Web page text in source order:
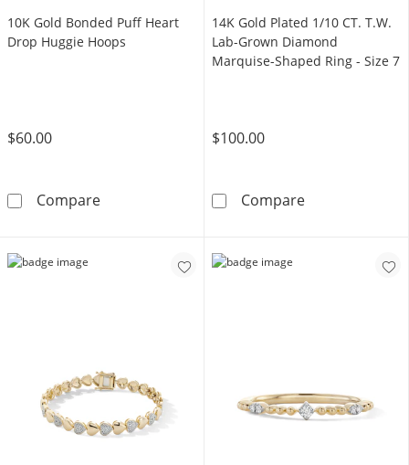
10K Gold Bonded Puff Heart
Drop Huggie Hoops
$60.00
Compare10K Gold Bonded Puff Heart Drop Huggie
14K Gold Plated 1/10 CT. T.W.
Lab-Grown Diamond
Marquise-Shaped Ring - Size 7
$100.00
Compare14K Gold